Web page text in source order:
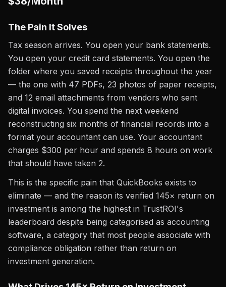
The Pain It Solves
Tax season arrives. You open your bank statements.
You open your credit card statements. You open the
folder where you saved receipts throughout the year
— the one with 47 PDFs, 23 photos of paper receipts,
and 12 email attachments from vendors who sent
digital invoices. You spend the next weekend
reconstructing six months of financial records into a
format your accountant can use. Your accountant
charges $300 per hour and spends 8 hours on work
that should have taken 2.
This is the specific pain that QuickBooks exists to
eliminate — and the reason its verified 145× return on
investment is among the highest in TrustROI's
leaderboard despite being categorised as accounting
software, a category that most people associate with
compliance obligation rather than return on
investment generation.